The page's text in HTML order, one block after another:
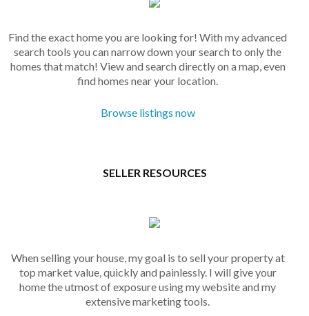
Find the exact home you are looking for! With my advanced
search tools you can narrow down your search to only the
homes that match! View and search directly on a map, even
find homes near your location.
Browse listings now
SELLER RESOURCES
When selling your house, my goal is to sell your property at
top market value, quickly and painlessly. I will give your
home the utmost of exposure using my website and my
extensive marketing tools.